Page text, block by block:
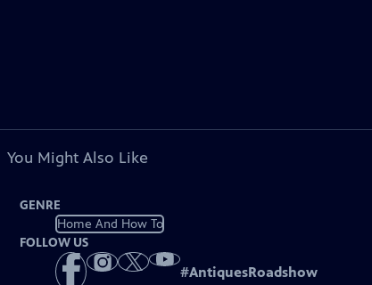
You Might Also Like
GENRE
Home And How To
FOLLOW US
#AntiquesRoadshow